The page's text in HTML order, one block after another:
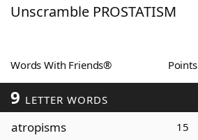
ScrabbleHelpers
Today's NYT Games
Unscramble PROSTATISM
Words With Friends® Points
9 LETTER WORDS
atropisms 15